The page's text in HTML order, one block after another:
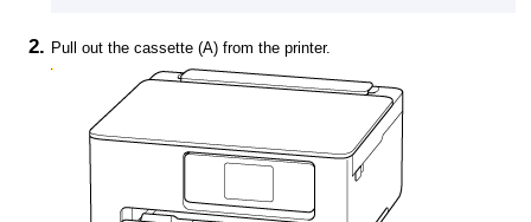
Pull out thecassette (A) from theprinter.